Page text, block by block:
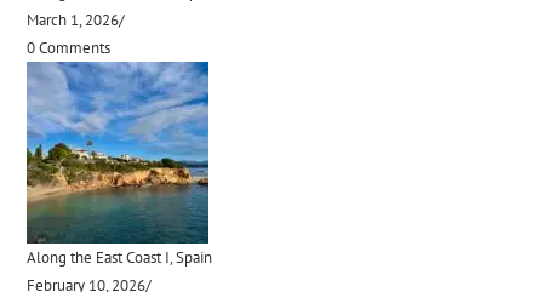
March 1, 2026/
0 Comments
Along the East Coast I, Spain
February 10, 2026/